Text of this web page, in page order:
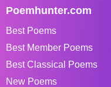
Poemhunter.com
Best Poems
Best Member Poems
Best Classical Poems
New Poems